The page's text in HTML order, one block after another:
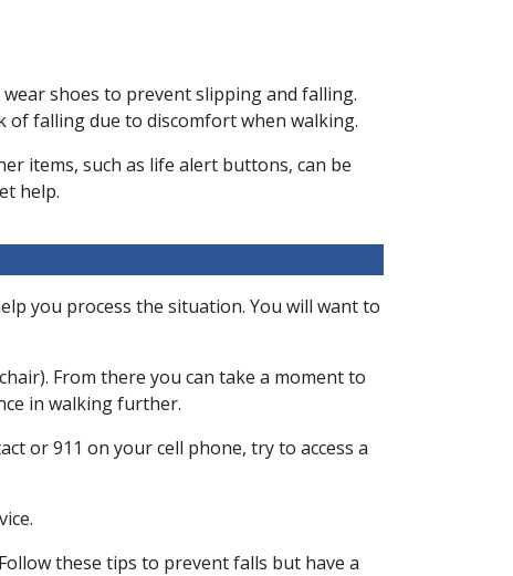
shoes to prevent slipping and falling.
of falling due to discomfort when walking.
items, such as life alert buttons, can be
help.
you process the situation. You will want to
From there you can take a moment to
in walking further.
or 911 on your cell phone, try to access a
these tips to prevent falls but have a